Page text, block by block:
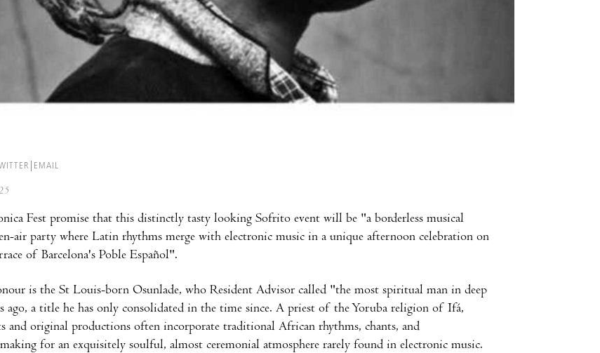
EMAIL
Fest promise that this distinctly tasty looking Sofrito event will be "a borderless musical
air party where Latin rhythms merge with electronic music in a unique afternoon celebration on
of Barcelona's Poble Español".
is the St Louis-born Osunlade, who Resident Advisor called "the most spiritual man in deep
ago, a title he has only consolidated in the time since. A priest of the Yoruba religion of Ifá,
and original productions often incorporate traditional African rhythms, chants, and
for an exquisitely soulful, almost ceremonial atmosphere rarely found in electronic music.